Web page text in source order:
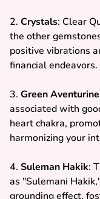
2. Crystals: Clear
the other
positive vibrations
financial endeavors.
3. Green Aventurine
associated with
heart chakra,
harmonizing your
4. Suleman Hakik:
as "Sulemani
grounding effect,